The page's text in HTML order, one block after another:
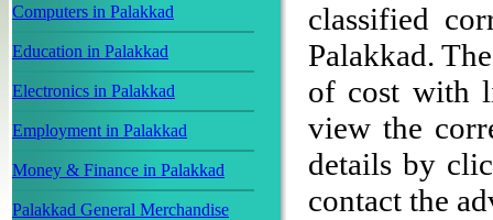
Computers in Palakkad
Education in Palakkad
Electronics in Palakkad
Employment in Palakkad
Money & Finance in Palakkad
Palakkad General Merchandise
classified
Palakkad.
of cost with
view the
details by
contact the